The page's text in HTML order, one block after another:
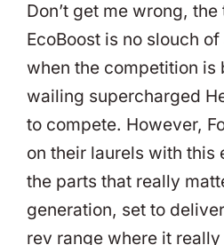
Don’t get me wrong,
EcoBoost is no slouch
when the competition is
wailing supercharged
to compete. However,
on their laurels with this
the parts that really
generation, set to
rev range where it